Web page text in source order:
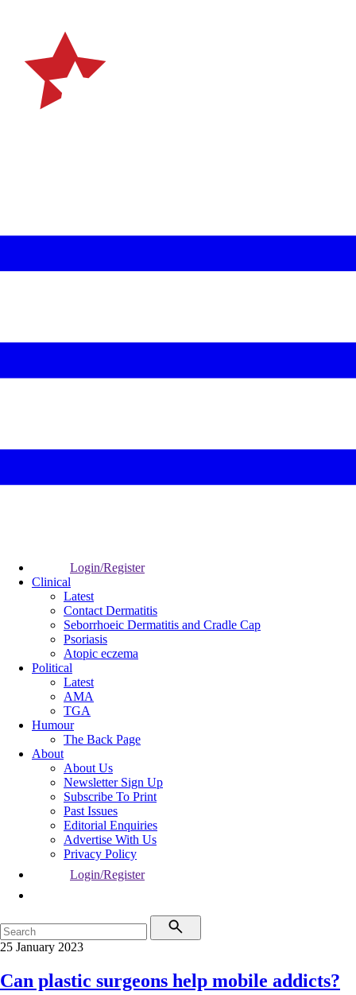
Login/Register
Clinical
Latest
Contact Dermatitis
Seborrhoeic Dermatitis and Cradle Cap
Psoriasis
Atopic eczema
Political
Latest
AMA
TGA
Humour
The Back Page
About
About Us
Newsletter Sign Up
Subscribe To Print
Past Issues
Editorial Enquiries
Advertise With Us
Privacy Policy
Login/Register
25 January 2023
Can plastic surgeons help mobile addicts?